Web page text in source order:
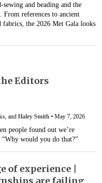
sewing and beading and the
references to ancient
the 2026 Met Gala looks
Editors
, andHaley Smith •May 7, 2026
people found out we’re
would you do that?”
of experience |
are failing